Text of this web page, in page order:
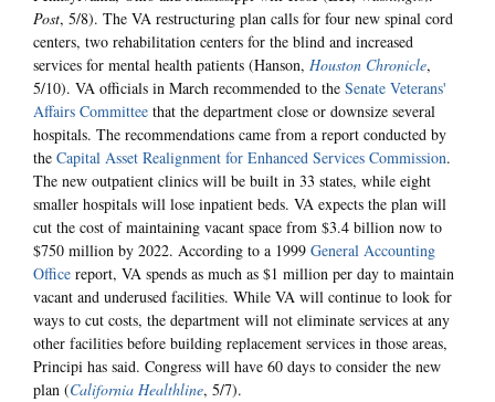
Post, 5/8). The VA restructuring plan calls for four new spinal cord
centers, two rehabilitation centers for the blind and increased
services for mental health patients (Hanson, Houston Chronicle,
5/10). VA officials in March recommended to the Senate Veterans'
Affairs Committee that the department close or downsize several
hospitals. The recommendations came from a report conducted by
the Capital Asset Realignment for Enhanced Services Commission.
The new outpatient clinics will be built in 33 states, while eight
smaller hospitals will lose inpatient beds. VA expects the plan will
cut the cost of maintaining vacant space from $3.4 billion now to
$750 million by 2022. According to a 1999 General Accounting
Office report, VA spends as much as $1 million per day to maintain
vacant and underused facilities. While VA will continue to look for
ways to cut costs, the department will not eliminate services at any
other facilities before building replacement services in those areas,
Principi has said. Congress will have 60 days to consider the new
plan (California Healthline, 5/7).